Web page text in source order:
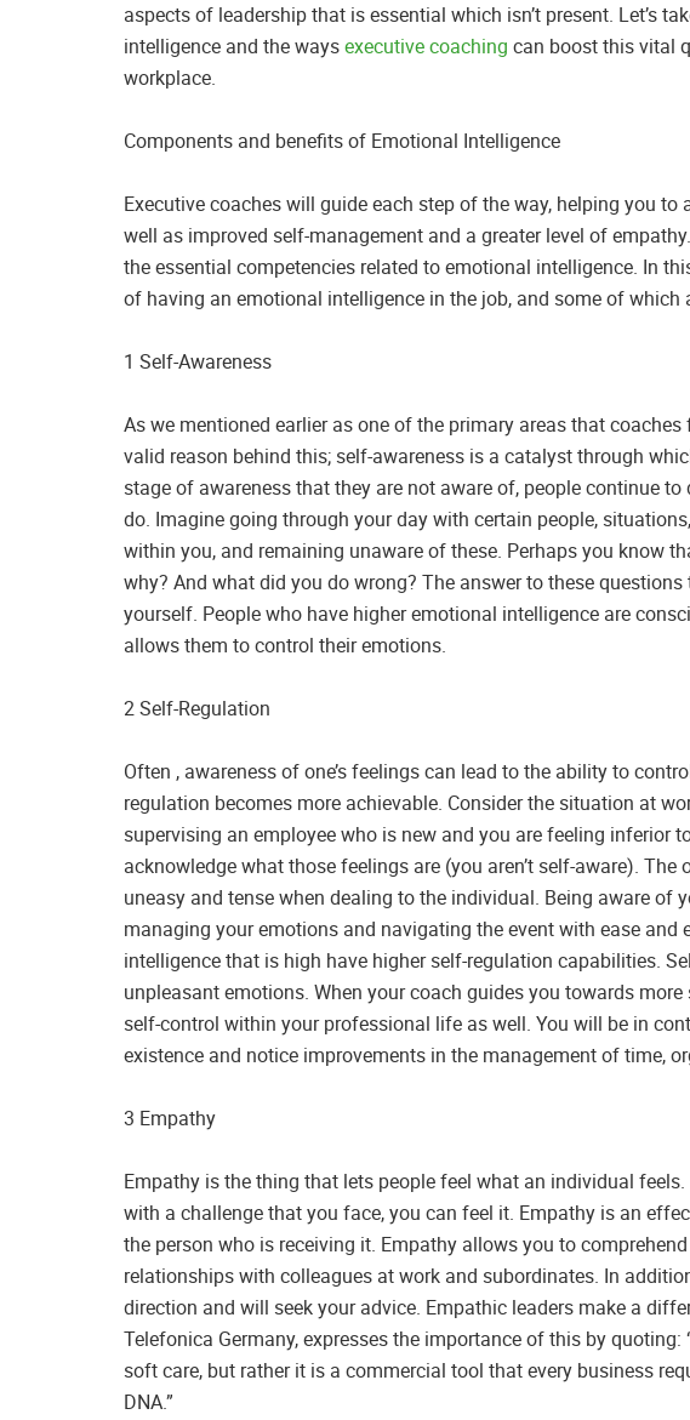
aspects of leadership that is essential which isn’t present. Let’s
intelligence and the waysexecutive coaching can boost this vital
workplace.
Components and benefits of Emotional Intelligence
Executive coaches will guide each step of the way, helping you
well as improved self-management and a greater level of
the essential competencies related to emotional intelligence. In
of having an emotional intelligence in the job, and some of
1 Self-Awareness
As we mentioned earlier as one of the primary areas that coaches
valid reason behind this; self-awareness is a catalyst through
stage of awareness that they are not aware of, people continue
do. Imagine going through your day with certain people,
within you, and remaining unaware of these. Perhaps you know
why? And what did you do wrong? The answer to these
yourself. People who have higher emotional intelligence are
allows them to control their emotions.
2 Self-Regulation
Often , awareness of one’s feelings can lead to the ability to
regulation becomes more achievable. Consider the situation at
supervising an employee who is new and you are feeling inferior
acknowledge what those feelings are (you aren’t self-aware).
uneasy and tense when dealing to the individual. Being aware of
managing your emotions and navigating the event with ease and
intelligence that is high have higher self-regulation capabilities.
unpleasant emotions. When your coach guides you towards more
self-control within your professional life as well. You will be in
existence and notice improvements in the management of time,
3 Empathy
Empathy is the thing that lets people feel what an individual
with a challenge that you face, you can feel it. Empathy is an
the person who is receiving it. Empathy allows you to
relationships with colleagues at work and subordinates. In
direction and will seek your advice. Empathic leaders make a
Telefonica Germany, expresses the importance of this by
soft care, but rather it is a commercial tool that every business
DNA.”